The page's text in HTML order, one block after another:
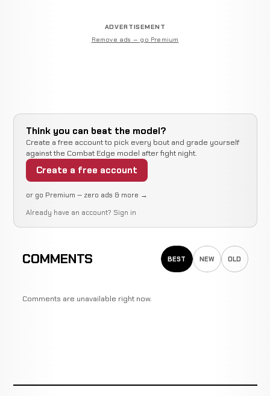
ADVERTISEMENT
Remove ads — go Premium
Think you can beat the model?
Create a free account to pick every bout and grade yourself
against the Combat Edge model after fight night.
Create a free account
or go Premium — zero ads & more →
Already have an account? Sign in
COMMENTS BEST NEW OLD
Comments are unavailable right now.